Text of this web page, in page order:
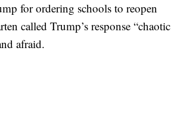
for ordering schools to reopen
called Trump’s response “chaotic
afraid.